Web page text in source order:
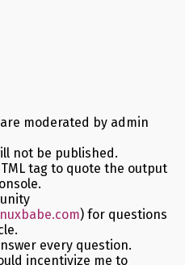
moderated by admin
not be published.
tag to quote the output
) for questions
every question.
incentivize me to